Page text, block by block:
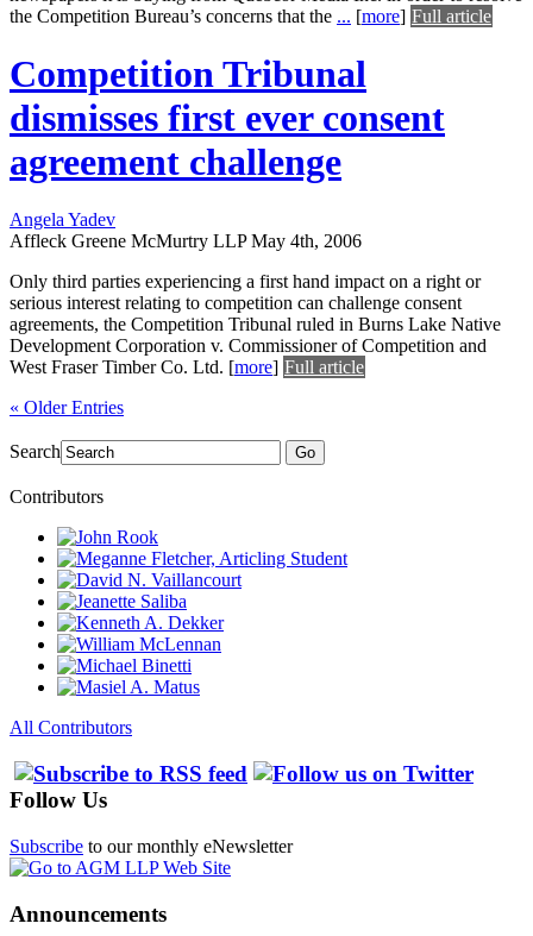
the Competition Bureau’s concerns that the ... [more] Full article
Competition Tribunal
dismisses first ever consent
agreement challenge
Angela Yadev
Affleck Greene McMurtry LLP May 4th, 2006
Only third parties experiencing a first hand impact on a right or
serious interest relating to competition can challenge consent
agreements, the Competition Tribunal ruled in Burns Lake Native
Development Corporation v. Commissioner of Competition and
West Fraser Timber Co. Ltd. [more] Full article
« Older Entries
Search Go
Contributors
All Contributors
Follow Us
Subscribe to our monthly eNewsletter
Announcements